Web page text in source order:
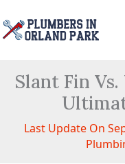
to
Slant Fin
Last Update On